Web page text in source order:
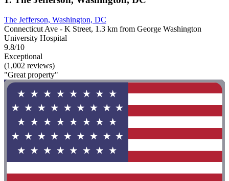
The Jefferson, Washington, DC
Connecticut Ave - K Street, 1.3 km from George Washington
University Hospital
9.8/10
Exceptional
(1,002 reviews)
"Great property"